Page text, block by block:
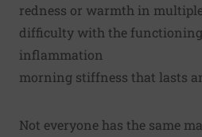
redness or warmth in
difficulty with the functioning
inflammation
morning stiffness that lasts
Not everyone has the same